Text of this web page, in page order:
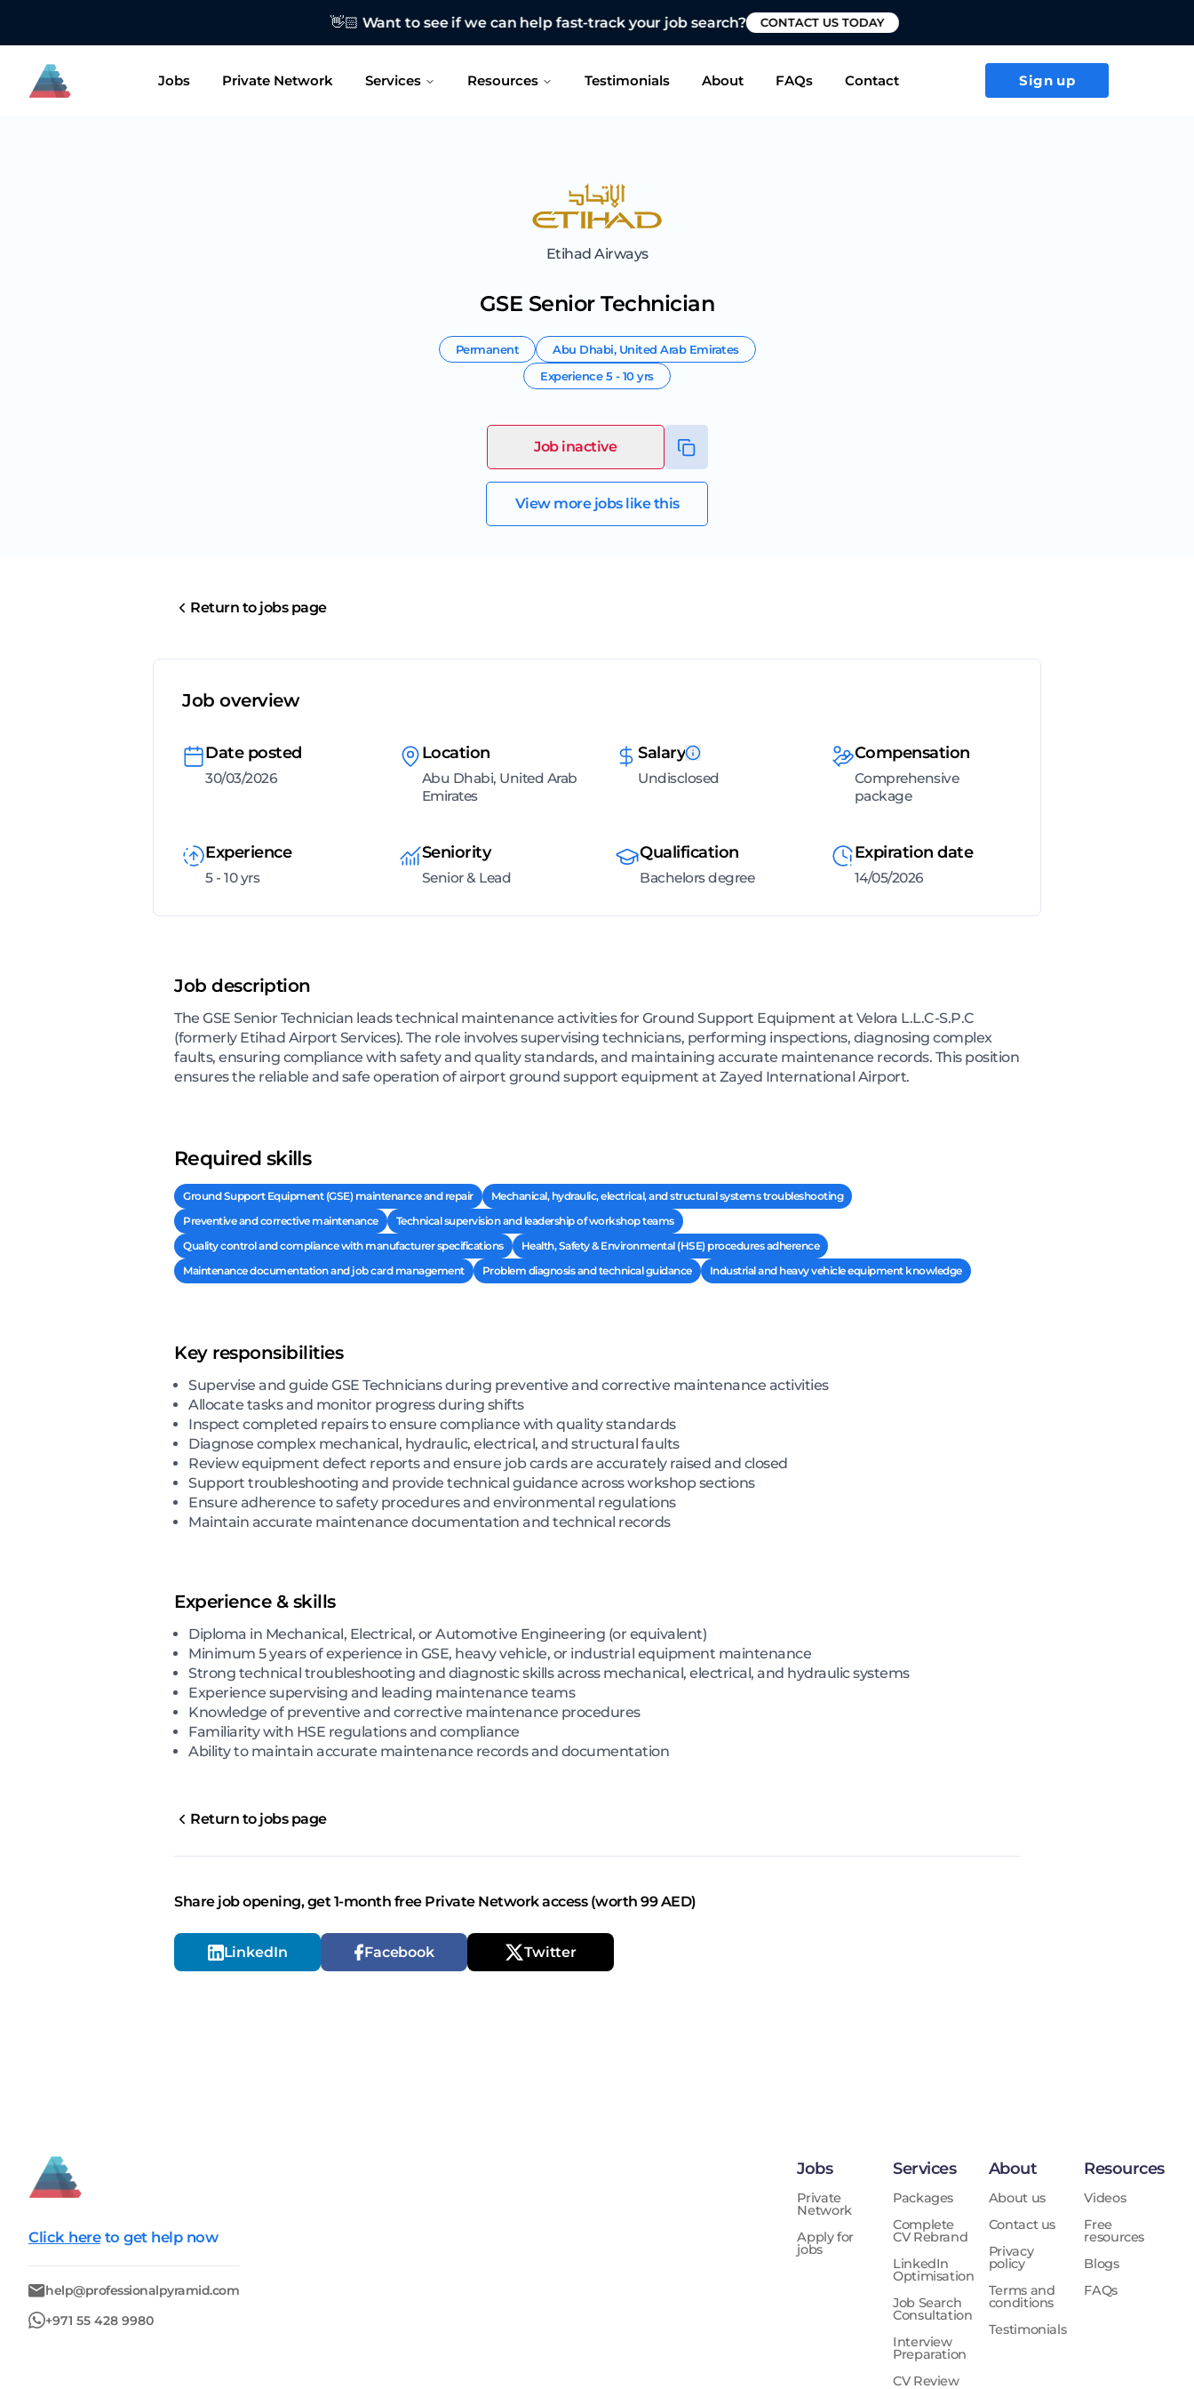
👋🏻 Want to see if we can help fast-track your job search? CONTACT US TODAY
Jobs Private Network Services Resources Testimonials About FAQs Contact Sign up
Etihad Airways
GSE Senior Technician
Permanent Abu Dhabi, United Arab Emirates
Experience5 - 10 yrs
Job inactive
View more jobs like this
Return to jobs page
Job overview
Date posted
30/03/2026
Location
Abu Dhabi, United Arab
Emirates
Salary
Undisclosed
Compensation
Comprehensive
package
Experience
5 - 10 yrs
Seniority
Senior & Lead
Qualification
Bachelors degree
Expiration date
14/05/2026
Job description
The GSE Senior Technician leads technical maintenance activities for Ground Support Equipment at Velora L.L.C-S.P.C
(formerly Etihad Airport Services). The role involves supervising technicians, performing inspections, diagnosing complex
faults, ensuring compliance with safety and quality standards, and maintaining accurate maintenance records. This position
ensures the reliable and safe operation of airport ground support equipment at Zayed International Airport.
Required skills
Ground Support Equipment (GSE) maintenance and repair
Mechanical, hydraulic, electrical, and structural systems troubleshooting
Preventive and corrective maintenance
Technical supervision and leadership of workshop teams
Quality control and compliance with manufacturer specifications
Health, Safety & Environmental (HSE) procedures adherence
Maintenance documentation and job card management
Problem diagnosis and technical guidance Industrial and heavy vehicle equipment knowledge
Key responsibilities
Supervise and guide GSE Technicians during preventive and corrective maintenance activities
Allocate tasks and monitor progress during shifts
Inspect completed repairs to ensure compliance with quality standards
Diagnose complex mechanical, hydraulic, electrical, and structural faults
Review equipment defect reports and ensure job cards are accurately raised and closed
Support troubleshooting and provide technical guidance across workshop sections
Ensure adherence to safety procedures and environmental regulations
Maintain accurate maintenance documentation and technical records
Experience & skills
Diploma in Mechanical, Electrical, or Automotive Engineering (or equivalent)
Minimum 5 years of experience in GSE, heavy vehicle, or industrial equipment maintenance
Strong technical troubleshooting and diagnostic skills across mechanical, electrical, and hydraulic systems
Experience supervising and leading maintenance teams
Knowledge of preventive and corrective maintenance procedures
Familiarity with HSE regulations and compliance
Ability to maintain accurate maintenance records and documentation
Return to jobs page
Share job opening, get 1-month free Private Network access (worth 99 AED)
LinkedIn Facebook Twitter
Click here to get help now
help@professionalpyramid.com
+971 55 428 9980
Jobs
Private
Network
Apply for
jobs
Services
Packages
Complete
CV Rebrand
LinkedIn
Optimisation
Job Search
Consultation
Interview
Preparation
CV Review
About
About us
Contact us
Privacy
policy
Terms and
conditions
Testimonials
Resources
Videos
Free
resources
Blogs
FAQs